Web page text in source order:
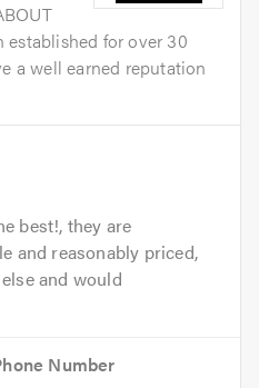
established for over 30
a well earned reputation
best!, they are
and reasonably priced,
and would